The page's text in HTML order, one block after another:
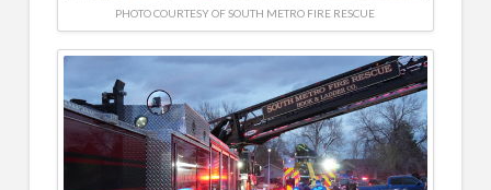
PHOTO COURTESY OF SOUTH METRO FIRE RESCUE